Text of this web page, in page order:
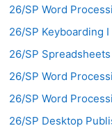
26/SP Word
26/SP Keyboarding
26/SP
26/SP Word
26/SP Word
26/SP Desktop